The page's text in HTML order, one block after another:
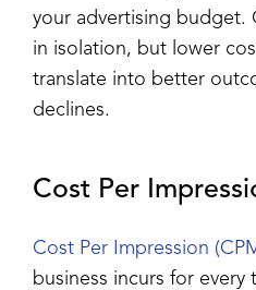
your advertising budget.
in isolation, but lower
translate into better
declines.
Cost Per
Cost Per Impression
business incurs for every